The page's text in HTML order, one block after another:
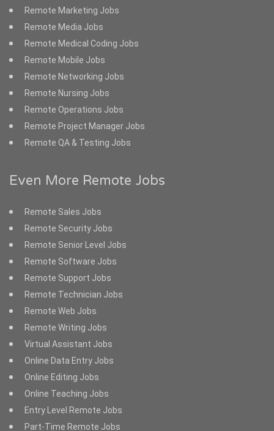
Remote Marketing Jobs
Remote Media Jobs
Remote Medical Coding Jobs
Remote Mobile Jobs
Remote Networking Jobs
Remote Nursing Jobs
Remote Operations Jobs
Remote Project Manager Jobs
Remote QA & Testing Jobs
Even More Remote Jobs
Remote Sales Jobs
Remote Security Jobs
Remote Senior Level Jobs
Remote Software Jobs
Remote Support Jobs
Remote Technician Jobs
Remote Web Jobs
Remote Writing Jobs
Virtual Assistant Jobs
Online Data Entry Jobs
Online Editing Jobs
Online Teaching Jobs
Entry Level Remote Jobs
Part-Time Remote Jobs